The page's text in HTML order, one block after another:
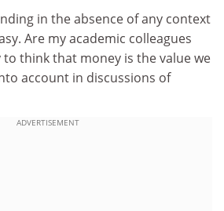
in the absence of any context
Are my academic colleagues
think that money is the value we
account in discussions of
ADVERTISEMENT